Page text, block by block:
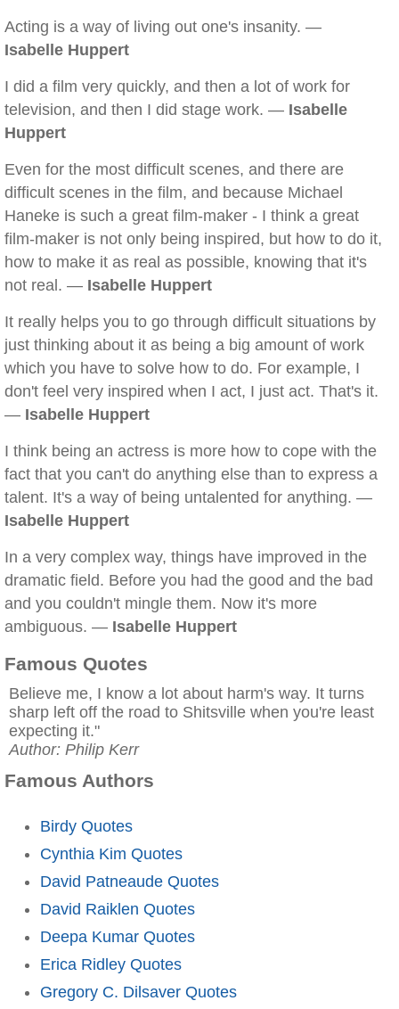
Acting is a way of living out one's insanity. —
Isabelle Huppert
I did a film very quickly, and then a lot of work for
television, and then I did stage work. — Isabelle
Huppert
Even for the most difficult scenes, and there are
difficult scenes in the film, and because Michael
Haneke is such a great film-maker - I think a great
film-maker is not only being inspired, but how to do it,
how to make it as real as possible, knowing that it's
not real. — Isabelle Huppert
It really helps you to go through difficult situations by
just thinking about it as being a big amount of work
which you have to solve how to do. For example, I
don't feel very inspired when I act, I just act. That's it.
— Isabelle Huppert
I think being an actress is more how to cope with the
fact that you can't do anything else than to express a
talent. It's a way of being untalented for anything. —
Isabelle Huppert
In a very complex way, things have improved in the
dramatic field. Before you had the good and the bad
and you couldn't mingle them. Now it's more
ambiguous. — Isabelle Huppert
Famous Quotes
Believe me, I know a lot about harm's way. It turns
sharp left off the road to Shitsville when you're least
expecting it."
Author: Philip Kerr
Famous Authors
Birdy Quotes
Cynthia Kim Quotes
David Patneaude Quotes
David Raiklen Quotes
Deepa Kumar Quotes
Erica Ridley Quotes
Gregory C. Dilsaver Quotes